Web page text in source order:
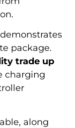
package.
trade up
charging
along